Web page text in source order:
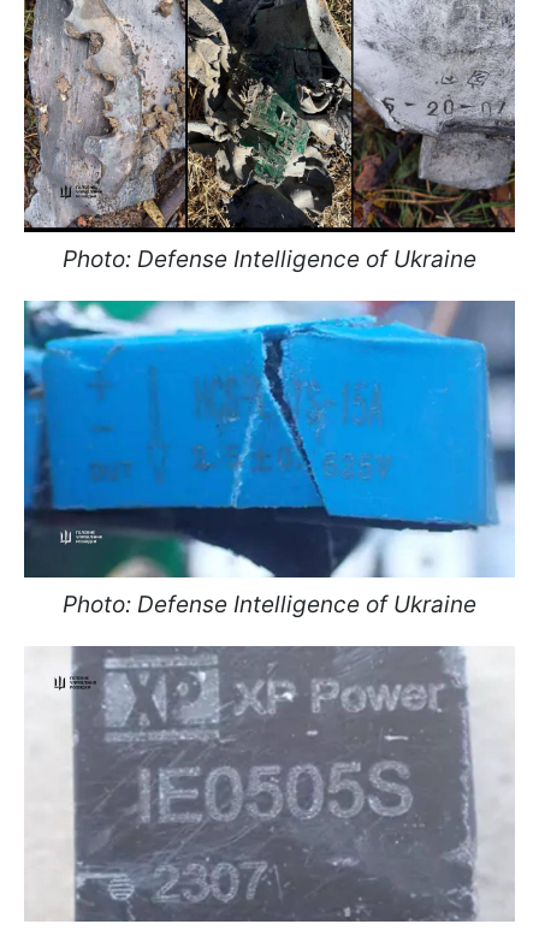
Photo: Defense Intelligence of Ukraine
Photo: Defense Intelligence of Ukraine